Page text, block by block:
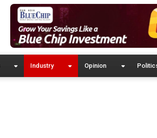
Industry Opinion